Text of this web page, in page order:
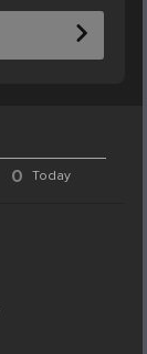
0 Today